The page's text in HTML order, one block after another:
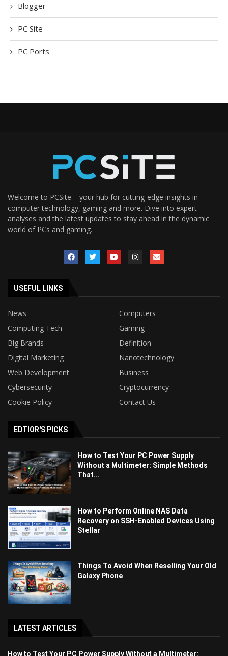
Blogger
PC Site
PC Ports
Welcome to PCSite – your hub for cutting-edge insights in
computer technology, gaming and more. Dive into expert
analyses and the latest updates to stay ahead in the dynamic
world of PCs and gaming.
USEFUL LINKS
News
Computers
Computing Tech
Gaming
Big Brands
Definition
Digital Marketing
Nanotechnology
Web Development
Business
Cybersecurity
Cryptocurrency
Cookie Policy
Contact Us
EDTIOR'S PICKS
How to Test Your PC Power Supply
Without a Multimeter: Simple Methods
That...
How to Perform Online NAS Data
Recovery on SSH-Enabled Devices Using
Stellar
Things To Avoid When Reselling Your Old
Galaxy Phone
LATEST ARTICLES
How to Test Your PC Power Supply Without a Multimeter: